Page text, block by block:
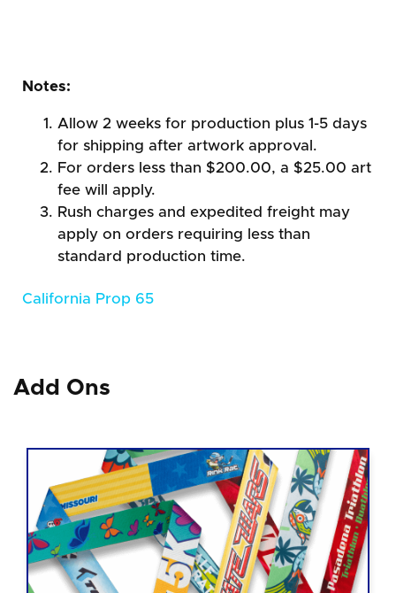
Notes:
Allow 2 weeks for production plus 1-5 days
for shipping after artwork approval.
For orders less than $200.00, a $25.00 art
fee will apply.
Rush charges and expedited freight may
apply on orders requiring less than
standard production time.
California Prop 65
Add Ons